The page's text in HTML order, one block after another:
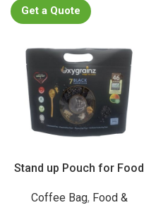
Get a Quote
Stand up Pouch for Food
Coffee Bag, Food &